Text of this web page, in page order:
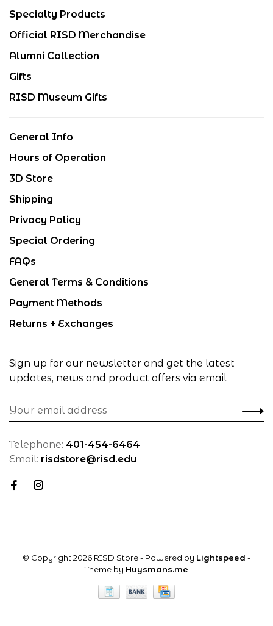
Specialty Products
Official RISD Merchandise
Alumni Collection
Gifts
RISD Museum Gifts
General Info
Hours of Operation
3D Store
Shipping
Privacy Policy
Special Ordering
FAQs
General Terms & Conditions
Payment Methods
Returns + Exchanges
Sign up for our newsletter and get the latest
updates, news and product offers via email
Telephone: 401-454-6464
Email: risdstore@risd.edu
© Copyright 2026 RISD Store- Powered by Lightspeed -
Theme by Huysmans.me